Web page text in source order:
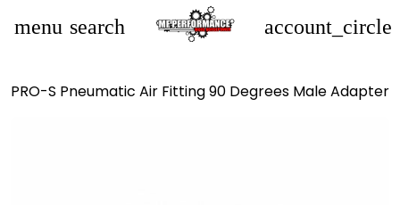
menu search account_circle
PRO-S Pneumatic Air Fitting 90 Degrees Male Adapter